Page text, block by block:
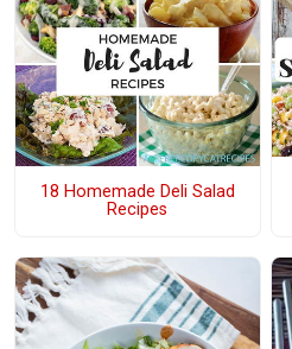
18 Homemade Deli Salad
Recipes